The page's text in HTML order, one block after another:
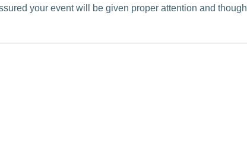
your event will be given proper attention and